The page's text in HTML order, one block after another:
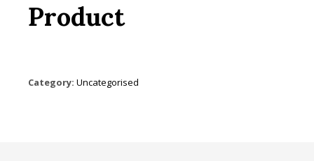
Product
Category: Uncategorised